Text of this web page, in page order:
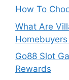
How To
What Are
Go88 Slot
Rewards